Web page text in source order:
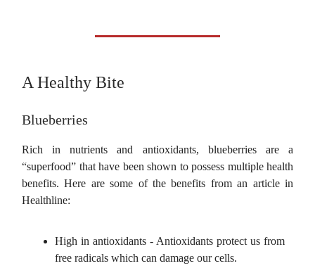
A Healthy Bite
Blueberries
Rich in nutrients and antioxidants, blueberries are a
“superfood” that have been shown to possess multiple health
benefits. Here are some of the benefits from an article in
Healthline:
High in antioxidants - Antioxidants protect us from
free radicals which can damage our cells.